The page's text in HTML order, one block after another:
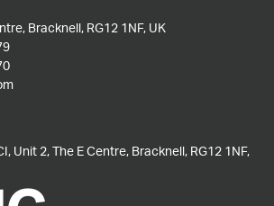
Bracknell, RG12 1NF, UK
Unit 2, The E Centre, Bracknell, RG12 1NF,